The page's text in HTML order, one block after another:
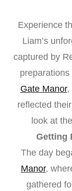
Experience
Liam’s
captured by
Gate Manor,
reflected
look at
Getting
The day
Manor,
gathered